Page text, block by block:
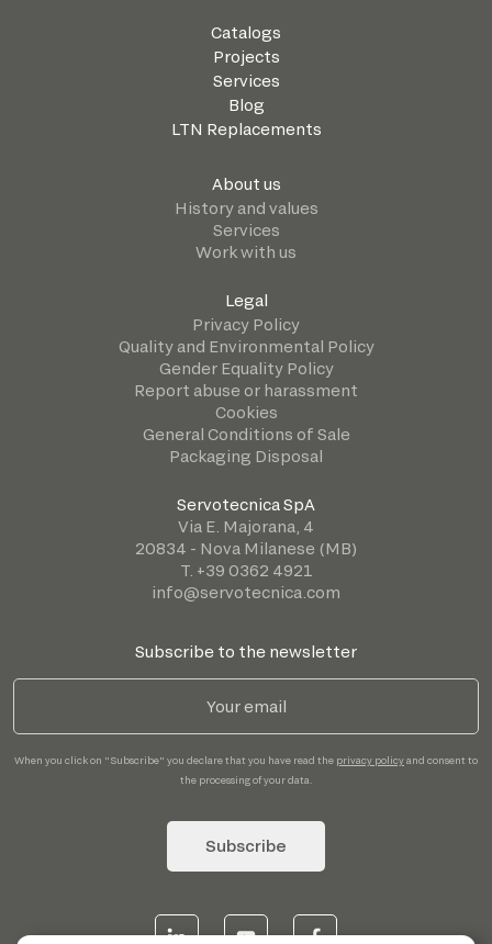
Catalogs
Projects
Services
Blog
LTN Replacements
About us
History and values
Services
Work with us
Legal
Privacy Policy
Quality and Environmental Policy
Gender Equality Policy
Report abuse or harassment
Cookies
General Conditions of Sale
Packaging Disposal
Servotecnica SpA
Via E. Majorana, 4
20834 - Nova Milanese (MB)
T. +39 0362 4921
info@servotecnica.com
Subscribe to the newsletter
When you click on "Subscribe" you declare that you have read the privacy policyand consent to
the processing of your data.
Subscribe